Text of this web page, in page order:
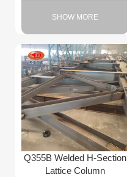
SHOW MORE
Q355B Welded H-Section
Lattice Column